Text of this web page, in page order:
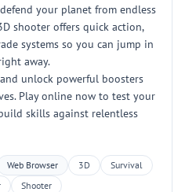
your planet from endless
shooter offers quick action,
systems so you can jump in
away.
unlock powerful boosters
Play online now to test your
skills against relentless
Web Browser 3D
Survival
Shooter